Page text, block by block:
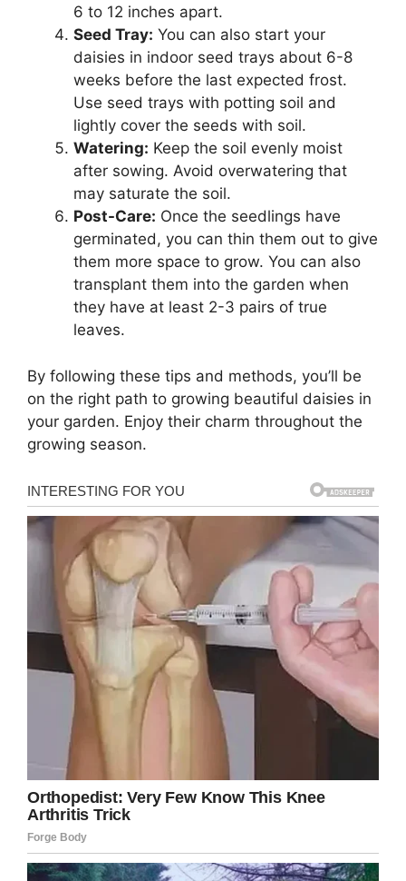
6 to 12 inches apart.
Seed Tray: You can also start your
daisies in indoor seed trays about 6-8
weeks before the last expected frost.
Use seed trays with potting soil and
lightly cover the seeds with soil.
Watering: Keep the soil evenly moist
after sowing. Avoid overwatering that
may saturate the soil.
Post-Care: Once the seedlings have
germinated, you can thin them out to give
them more space to grow. You can also
transplant them into the garden when
they have at least 2-3 pairs of true
leaves.
By following these tips and methods, you’ll be
on the right path to growing beautiful daisies in
your garden. Enjoy their charm throughout the
growing season.